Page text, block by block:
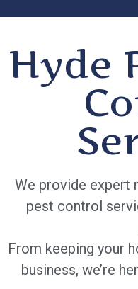
Hyde
We provide expert
pest control
From keeping your
business, we’re